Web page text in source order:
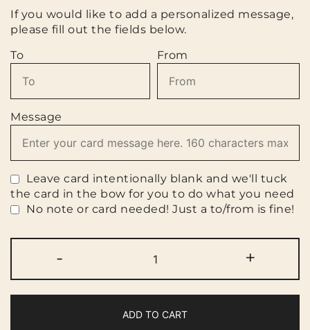
If you would like to add a personalized message,
please fill out the fields below.
To
From
Message
Leave card intentionally blank and we'll tuck
the card in the bow for you to do what you need
No note or card needed! Just a to/from is fine!
-
had
me
at
(gf)
+
ADD TO CART